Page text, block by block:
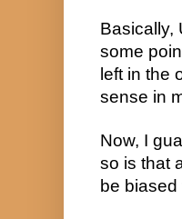
Basically,
some
left in the
sense in
Now, I
so is that
be